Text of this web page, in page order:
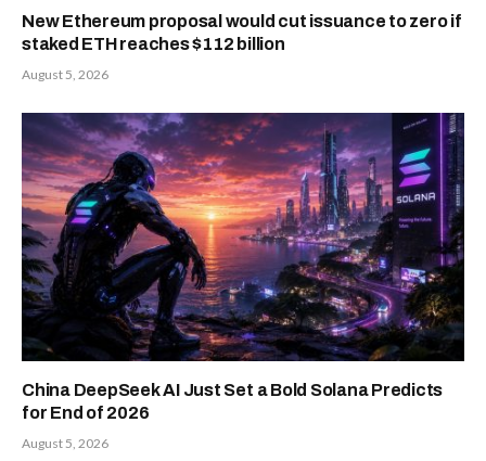
New Ethereum proposal would cut issuance to zero if
staked ETH reaches $112 billion
August 5, 2026
China DeepSeek AI Just Set a Bold Solana Predicts
for End of 2026
August 5, 2026